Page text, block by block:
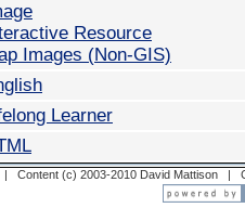
Resource
Images (Non-GIS)
Learner
| Content (c) 2003-2010 David Mattison |